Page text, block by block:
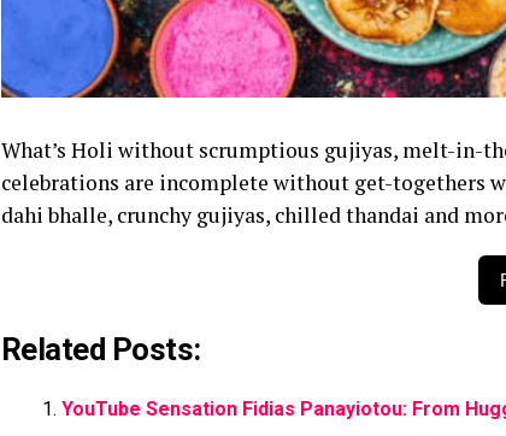
What’s Holi without scrumptious gujiyas, melt-in-
celebrations are incomplete without get-togethers
dahi bhalle, crunchy gujiyas, chilled thandai and
Related Posts:
YouTube Sensation Fidias Panayiotou: From